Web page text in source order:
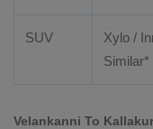
SUV Xylo /
Similar*
Velankanni To